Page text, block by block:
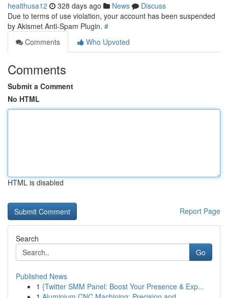
healthusa12 328 days ago News
Discuss
Due to terms of use violation, your account has been suspended
by Akismet Anti-Spam Plugin. #
Comments
Who Upvoted
Comments
Submit a Comment
No HTML
HTML is disabled
Report Page
Search
Go
Published News
1 {Twitter SMM Panel: Boost Your Presence & Exp...